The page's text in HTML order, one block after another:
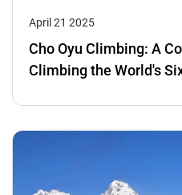
April 21 2025
Cho Oyu Climbing: A
Climbing the World's